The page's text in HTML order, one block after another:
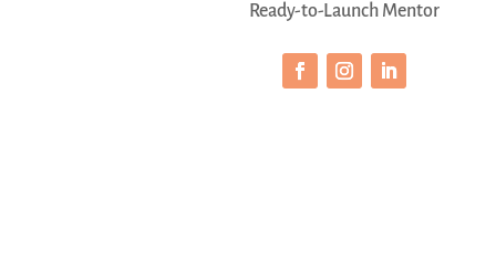
Ready-to-Launch Mentor